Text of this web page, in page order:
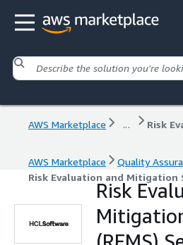
AWS Marketplace ...
AWS Marketplace Quality
Risk Evaluation and Mitigation
Risk